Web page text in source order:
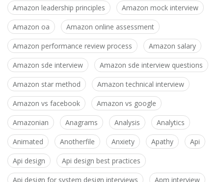
Amazon leadership principles Amazon mock interview
Amazon oa Amazon online assessment
Amazon performance review process Amazon salary
Amazon sde interview Amazon sde interview questions
Amazon star method Amazon technical interview
Amazon vs facebook Amazon vs google
Amazonian Anagrams Analysis Analytics
Animated Anotherfile Anxiety Apathy Api
Api design Api design best practices
Api design for system design interviews Apm interview